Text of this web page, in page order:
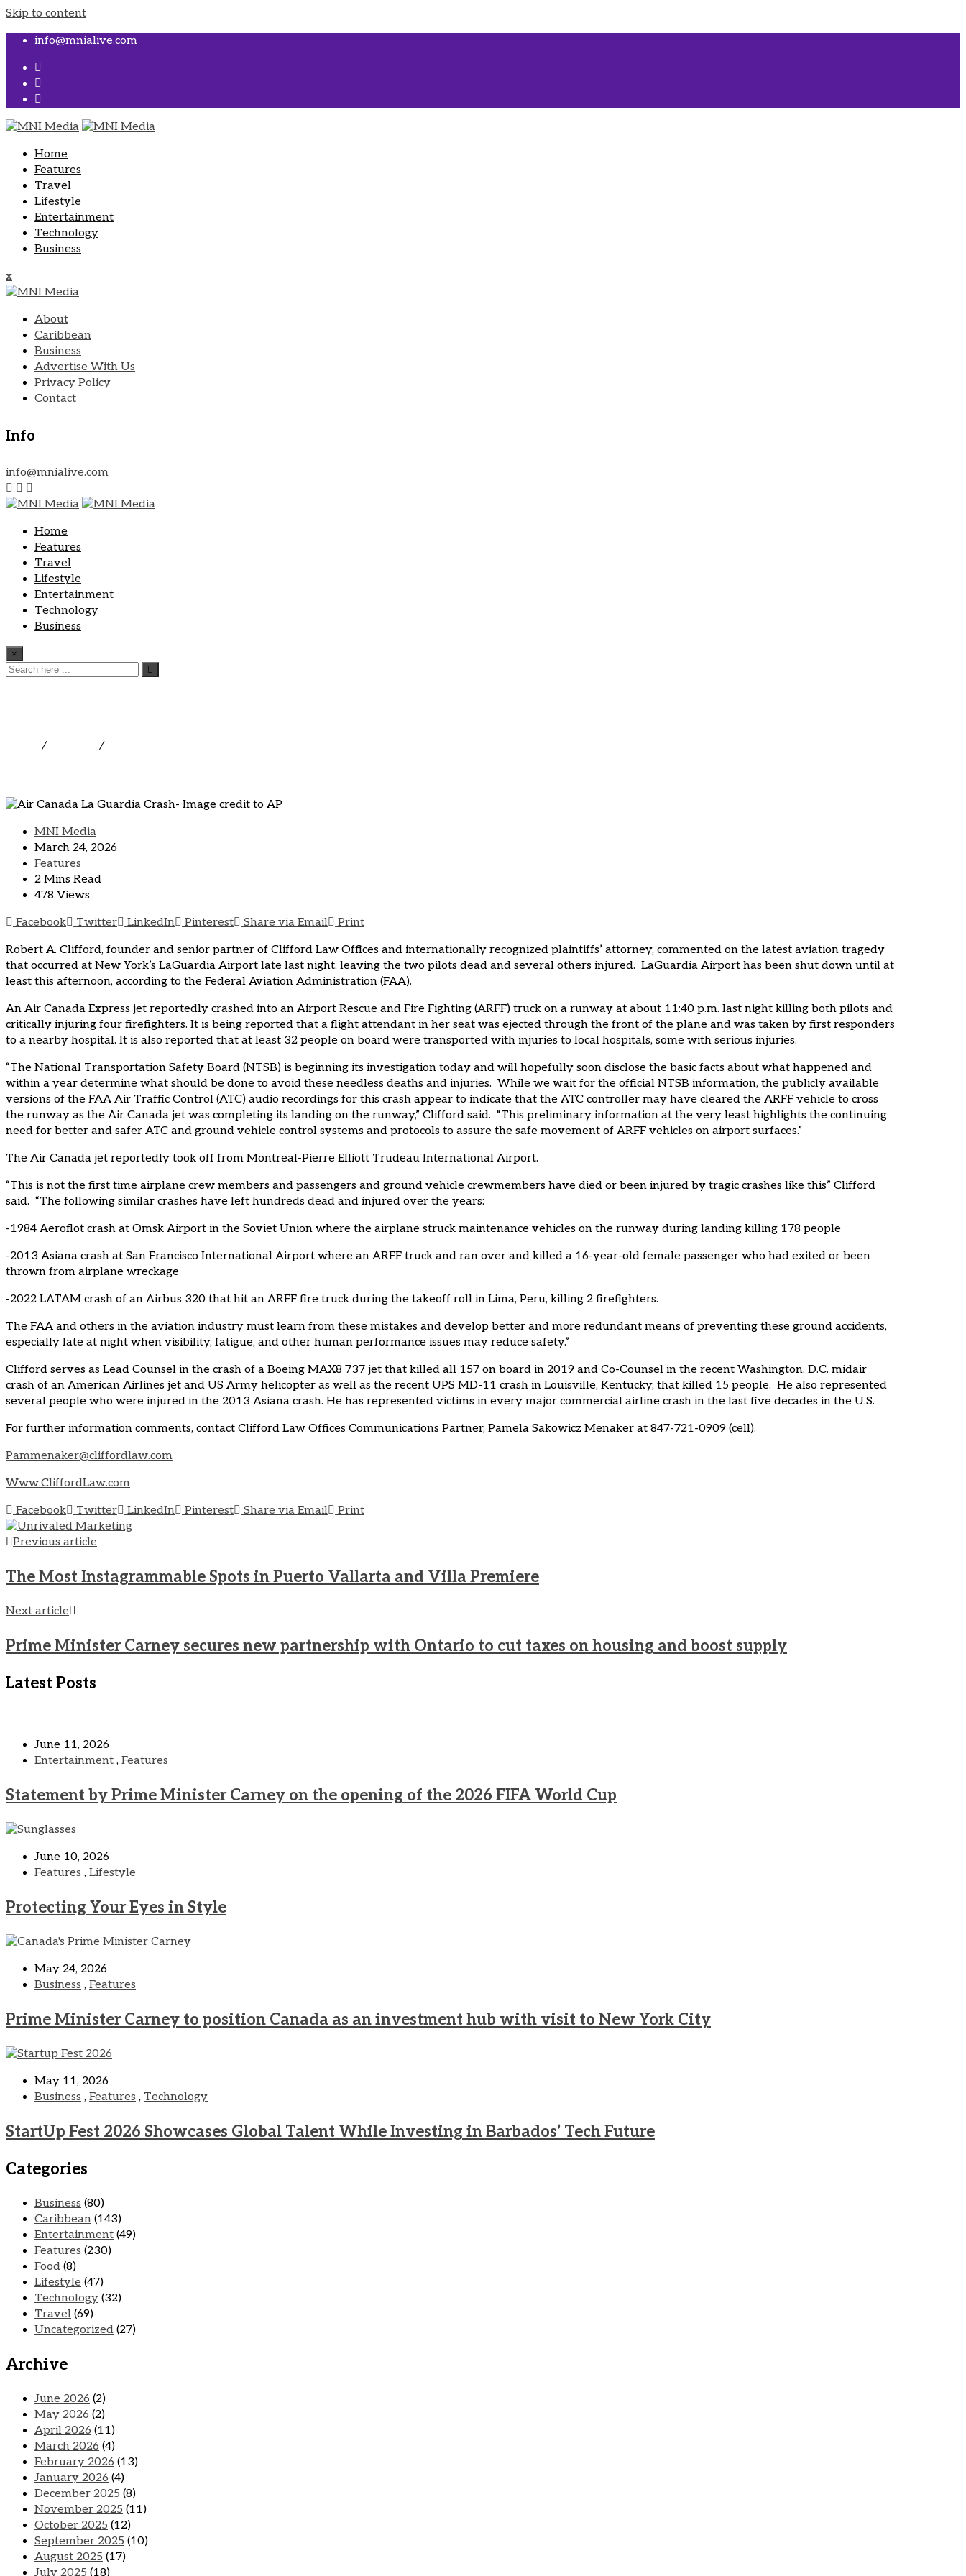
Skip to content
info@mnialive.com
Home
Features
Travel
Lifestyle
Entertainment
Technology
Business
x
About
Caribbean
Business
Advertise With Us
Privacy Policy
Contact
Info
info@mnialive.com
Home
Features
Travel
Lifestyle
Entertainment
Technology
Business
×
/ /
MNI Media
March 24, 2026
Features
2 Mins Read
478 Views
Facebook
Twitter LinkedIn Pinterest Share via Email
Print
Robert A. Clifford, founder and senior partner of Clifford Law Offices and internationally recognized plaintiffs’ attorney, commented on the latest aviation tragedy
that occurred at New York’s LaGuardia Airport late last night, leaving the two pilots dead and several others injured. LaGuardia Airport has been shut down until at
least this afternoon, according to the Federal Aviation Administration (FAA).
An Air Canada Express jet reportedly crashed into an Airport Rescue and Fire Fighting (ARFF) truck on a runway at about 11:40 p.m. last night killing both pilots and
critically injuring four firefighters. It is being reported that a flight attendant in her seat was ejected through the front of the plane and was taken by first responders
to a nearby hospital. It is also reported that at least 32 people on board were transported with injuries to local hospitals, some with serious injuries.
“The National Transportation Safety Board (NTSB) is beginning its investigation today and will hopefully soon disclose the basic facts about what happened and
within a year determine what should be done to avoid these needless deaths and injuries. While we wait for the official NTSB information, the publicly available
versions of the FAA Air Traffic Control (ATC) audio recordings for this crash appear to indicate that the ATC controller may have cleared the ARFF vehicle to cross
the runway as the Air Canada jet was completing its landing on the runway,” Clifford said. “This preliminary information at the very least highlights the continuing
need for better and safer ATC and ground vehicle control systems and protocols to assure the safe movement of ARFF vehicles on airport surfaces.”
The Air Canada jet reportedly took off from Montreal-Pierre Elliott Trudeau International Airport.
“This is not the first time airplane crew members and passengers and ground vehicle crewmembers have died or been injured by tragic crashes like this” Clifford
said. “The following similar crashes have left hundreds dead and injured over the years:
-1984 Aeroflot crash at Omsk Airport in the Soviet Union where the airplane struck maintenance vehicles on the runway during landing killing 178 people
-2013 Asiana crash at San Francisco International Airport where an ARFF truck and ran over and killed a 16-year-old female passenger who had exited or been
thrown from airplane wreckage
-2022 LATAM crash of an Airbus 320 that hit an ARFF fire truck during the takeoff roll in Lima, Peru, killing 2 firefighters.
The FAA and others in the aviation industry must learn from these mistakes and develop better and more redundant means of preventing these ground accidents,
especially late at night when visibility, fatigue, and other human performance issues may reduce safety.”
Clifford serves as Lead Counsel in the crash of a Boeing MAX8 737 jet that killed all 157 on board in 2019 and Co-Counsel in the recent Washington, D.C. midair
crash of an American Airlines jet and US Army helicopter as well as the recent UPS MD-11 crash in Louisville, Kentucky, that killed 15 people. He also represented
several people who were injured in the 2013 Asiana crash. He has represented victims in every major commercial airline crash in the last five decades in the U.S.
For further information comments, contact Clifford Law Offices Communications Partner, Pamela Sakowicz Menaker at 847-721-0909 (cell).
Pammenaker@cliffordlaw.com
Www.CliffordLaw.com
Facebook
Twitter LinkedIn Pinterest Share via Email Print
Previous article
The Most Instagrammable Spots in Puerto Vallarta and Villa Premiere
Next article
Prime Minister Carney secures new partnership with Ontario to cut taxes on housing and boost supply
Latest Posts
June 11, 2026
Entertainment , Features
Statement by Prime Minister Carney on the opening of the 2026 FIFA World Cup
June 10, 2026
Features , Lifestyle
Protecting Your Eyes in Style
May 24, 2026
Business , Features
Prime Minister Carney to position Canada as an investment hub with visit to New York City
May 11, 2026
Business , Features , Technology
StartUp Fest 2026 Showcases Global Talent While Investing in Barbados’ Tech Future
Categories
Business (80)
Caribbean (143)
Entertainment (49)
Features (230)
Food (8)
Lifestyle (47)
Technology (32)
Travel (69)
Uncategorized (27)
Archive
June 2026 (2)
May 2026 (2)
April 2026 (11)
March 2026 (4)
February 2026 (13)
January 2026 (4)
December 2025 (8)
November 2025 (11)
October 2025 (12)
September 2025 (10)
August 2025 (17)
July 2025 (18)